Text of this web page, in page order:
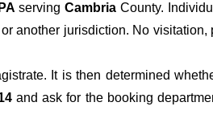
serving Cambria County.
another jurisdiction. No visitation,
It is then determined
and ask for the booking